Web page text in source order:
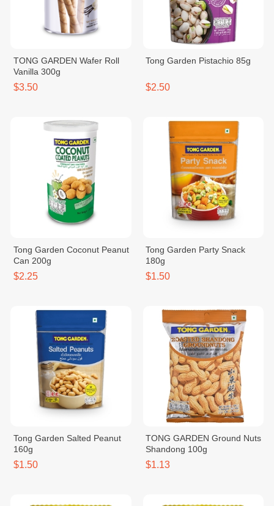
TONG GARDEN Wafer Roll
Vanilla 300g
$3.50
Tong Garden Pistachio 85g
$2.50
Tong Garden Coconut Peanut
Can 200g
$2.25
Tong Garden Party Snack
180g
$1.50
Tong Garden Salted Peanut
160g
$1.50
TONG GARDEN Ground Nuts
Shandong 100g
$1.13